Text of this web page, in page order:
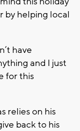
by helping local
have
and I just
for this
relies on his
back to his